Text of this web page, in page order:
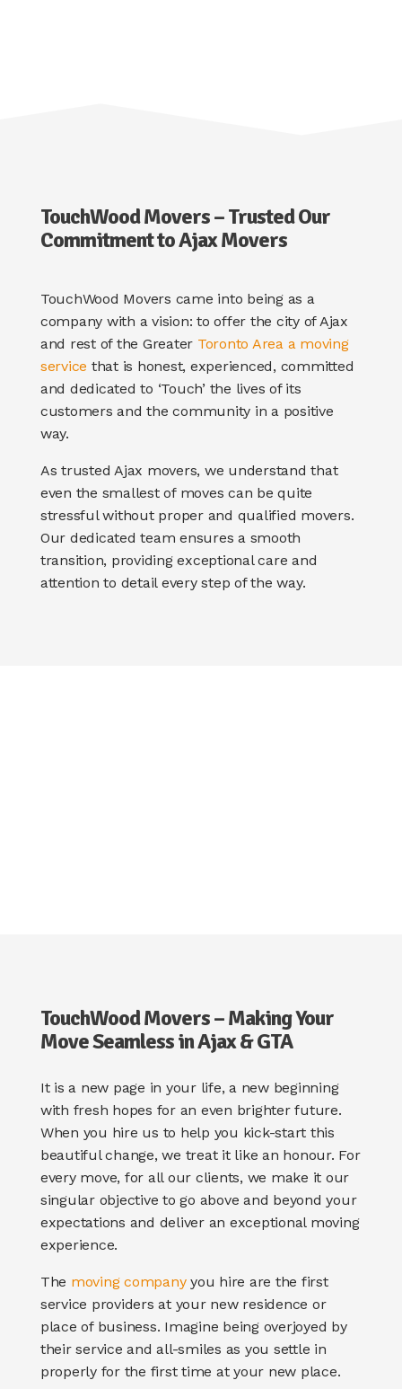
TouchWood Movers – TrustedOur
Commitment to Ajax Movers
TouchWood Movers came into being as a
company with a vision: to offer the city of Ajax
and rest of the Greater Toronto Area a moving
service that is honest, experienced, committed
and dedicated to ‘Touch’ the lives of its
customers and the community in a positive
way.
As trusted Ajax movers, we understand that
even the smallest of moves can be quite
stressful without proper and qualified movers.
Our dedicated team ensures a smooth
transition, providing exceptional care and
attention to detail every step of the way.
TouchWood Movers – Making Your
Move Seamless in Ajax & GTA
It is a new page in your life, a new beginning
with fresh hopes for an even brighter future.
When you hire us to help you kick-start this
beautiful change, we treat it like an honour. For
every move, for all our clients, we make it our
singular objective to go above and beyond your
expectations and deliver an exceptional moving
experience.
The moving companyyou hire are the first
service providers at your new residence or
place of business. Imagine being overjoyed by
their service and all-smiles as you settle in
properly for the first time at your new place.